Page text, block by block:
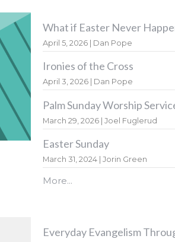
What if Easter Never
April 5, 2026 | Dan Pope
Ironies of the Cross
April 3, 2026 | Dan Pope
Palm Sunday Worship
March 29, 2026 | Joel Fuglerud
Easter Sunday
March 31, 2024 | Jorin Green
More...
Everyday Evangelism